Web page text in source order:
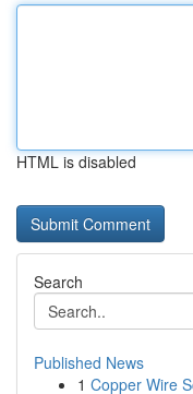
HTML is disabled
Search
Published News
1 Copper Wire